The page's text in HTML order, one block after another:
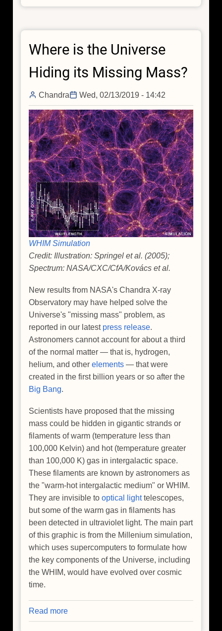
and
Down
Invisible
Where is the Universe
Hiding its Missing Mass?
Chandra Wed, 02/13/2019 - 14:42
WHIM Simulation
Credit: Illustration: Springel et al. (2005);
Spectrum: NASA/CXC/CfA/Kovács et al.
New results from NASA's Chandra X-ray
Observatory may have helped solve the
Universe's "missing mass" problem, as
reported in our latest press release.
Astronomers cannot account for about a third
of the normal matter — that is, hydrogen,
helium, and other elements — that were
created in the first billion years or so after the
Big Bang.
Scientists have proposed that the missing
mass could be hidden in gigantic strands or
filaments of warm (temperature less than
100,000 Kelvin) and hot (temperature greater
than 100,000 K) gas in intergalactic space.
These filaments are known by astronomers as
the "warm-hot intergalactic medium" or WHIM.
They are invisible to optical lighttelescopes,
but some of the warm gas in filaments has
been detected in ultraviolet light. The main part
of this graphic is from the Millenium simulation,
which uses supercomputers to formulate how
the key components of the Universe, including
the WHIM, would have evolved over cosmic
time.
Read more
Where